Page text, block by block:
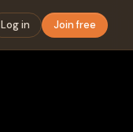
Log in Join free